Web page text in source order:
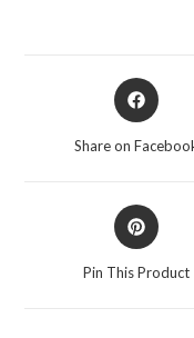
Opens
in
Share on
Opens
in
Pin This Product